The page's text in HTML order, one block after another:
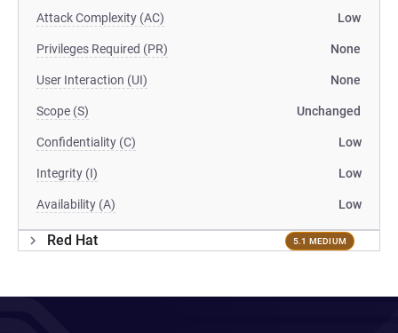
Attack Complexity (AC) Low
Privileges Required (PR) None
User Interaction (UI) None
Scope (S) Unchanged
Confidentiality (C) Low
Integrity (I) Low
Availability (A) Low
Red Hat 5.1 MEDIUM